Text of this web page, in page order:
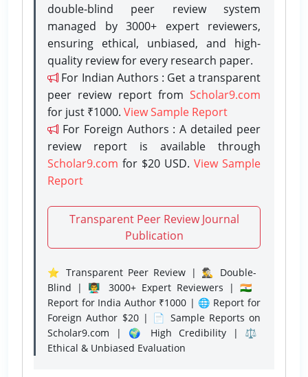
double-blind peer review system
managed by 3000+ expert reviewers,
ensuring ethical, unbiased, and high-
quality review for every research paper.
For Indian Authors : Get a transparent
peer review report from Scholar9.com
for just ₹1000. View Sample Report
For Foreign Authors : A detailed peer
review report is available through
Scholar9.com for $20 USD. View Sample
Report
Transparent Peer Review Journal
Publication
⭐ Transparent Peer Review | 🕵️‍♂️ Double-
Blind | 👨‍🏫 3000+ Expert Reviewers | 🇮🇳
Report for India Author ₹1000 | 🌐 Report for
Foreign Author $20 | 📄 Sample Reports on
Scholar9.com | 🌍 High Credibility | ⚖️
Ethical & Unbiased Evaluation